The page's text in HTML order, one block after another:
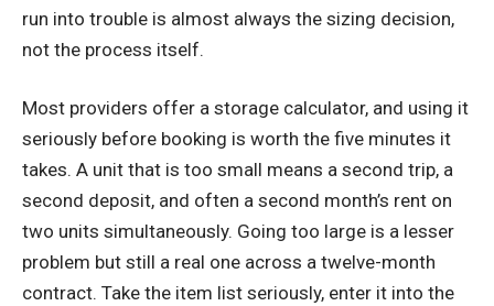
run into trouble is almost always the sizing decision,
not the process itself.
Most providers offer a storage calculator, and using it
seriously before booking is worth the five minutes it
takes. A unit that is too small means a second trip, a
second deposit, and often a second month’s rent on
two units simultaneously. Going too large is a lesser
problem but still a real one across a twelve-month
contract. Take the item list seriously, enter it into the